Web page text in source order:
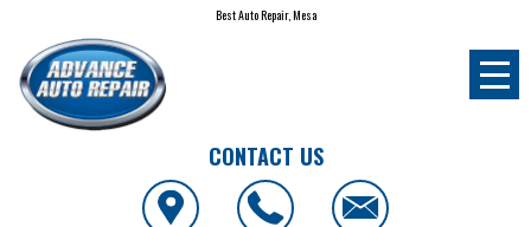
Best Auto Repair, Mesa
CONTACT US